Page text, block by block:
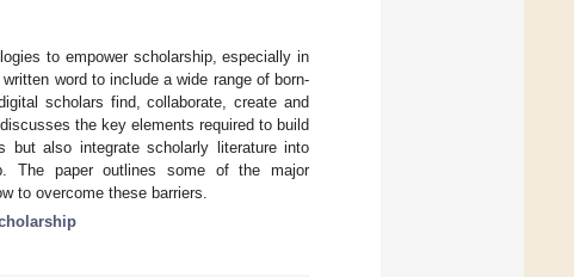
to empower scholarship, especially in
word to include a wide range of born-
scholars find, collaborate, create and
the key elements required to build
but also integrate scholarly literature into
The paper outlines some of the major
to overcome these barriers.